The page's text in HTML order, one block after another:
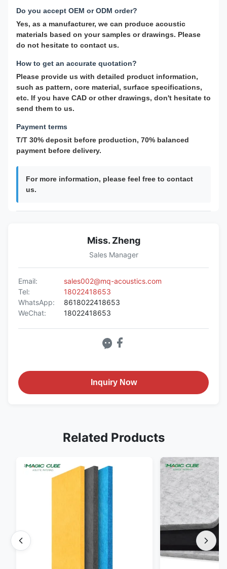
Do you accept OEM or ODM order?
Yes, as a manufacturer, we can produce acoustic
materials based on your samples or drawings. Please
do not hesitate to contact us.
How to get an accurate quotation?
Please provide us with detailed product information,
such as pattern, core material, surface specifications,
etc. If you have CAD or other drawings, don't hesitate to
send them to us.
Payment terms
T/T 30% deposit before production, 70% balanced
payment before delivery.
For more information, please feel free to contact
us.
Miss. Zheng
Sales Manager
Email:
sales002@mq-acoustics.com
Tel:
18022418653
WhatsApp:
8618022418653
WeChat:
18022418653
Inquiry Now
Related Products